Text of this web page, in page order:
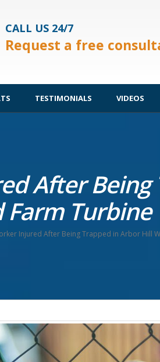
CALL US 24/7
Request a free
TESTIMONIALS VIDEOS
After
Farm Turbine
Injured After Being Trapped in Arbor Hill